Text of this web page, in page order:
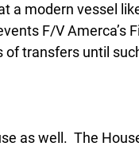
a modern vessel
F/V Amerca’s
of transfers until
as well.  The